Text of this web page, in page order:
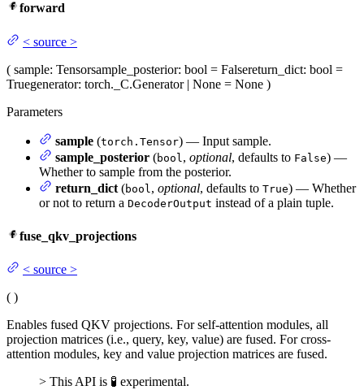
forward
< source >
( sample: Tensorsample_posterior: bool = Falsereturn_dict: bool =
Truegenerator: torch._C.Generator | None = None )
Parameters
sample (torch.Tensor) — Input sample.
sample_posterior (bool , optional, defaults to False) —
Whether to sample from the posterior.
return_dict (bool , optional, defaults to True) — Whether
or not to return a DecoderOutput instead of a plain tuple.
fuse_qkv_projections
< source >
( )
Enables fused QKV projections. For self-attention modules, all
projection matrices (i.e., query, key, value) are fused. For cross-
attention modules, key and value projection matrices are fused.
> This API is 🧪 experimental.